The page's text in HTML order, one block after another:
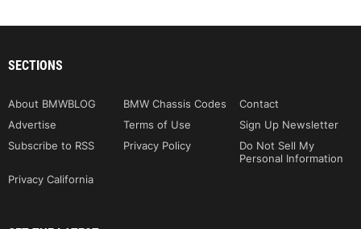
SECTIONS
About BMWBLOG BMW Chassis Codes
Contact
Advertise
Terms of Use
Sign Up Newsletter
Subscribe to RSS
Privacy Policy
Do Not Sell My
Personal Information
Privacy California